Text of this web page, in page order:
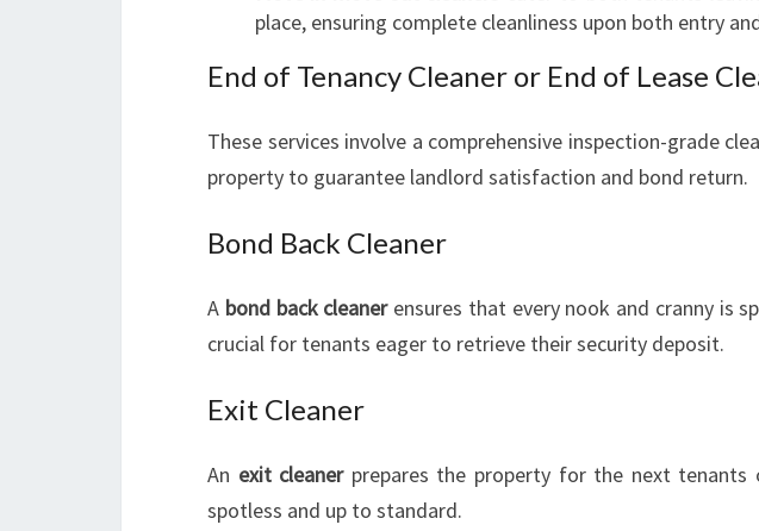
place, ensuring complete cleanliness upon both entry
End of Tenancy Cleaner or End of Lease
These services involve a comprehensive inspection-grade
property to guarantee landlord satisfaction and bond return.
Bond Back Cleaner
A bond back cleanerensures that every nook and cranny is
crucial for tenants eager to retrieve their security deposit.
Exit Cleaner
An exit cleanerprepares the property for the next tenants
spotless and up to standard.